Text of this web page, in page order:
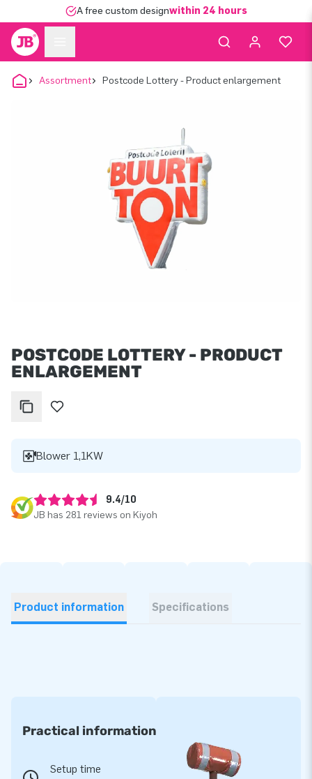
A free custom designwithin 24 hours
Assortment Postcode Lottery - Product enlargement
POSTCODE LOTTERY - PRODUCT
ENLARGEMENT
Blower 1,1KW
9.4/10
JB has 281 reviews on Kiyoh
Product information Specifications
Practical information
Setup time